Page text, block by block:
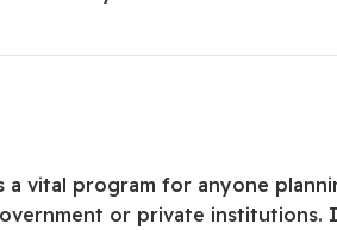
a vital program for anyone
or private institutions.